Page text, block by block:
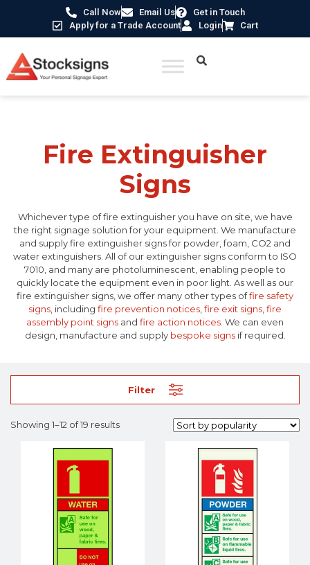
Call Now Email Us
Get in Touch
Apply for a Trade Account
Login Cart
Fire Extinguisher
Signs
Whichever type of fire extinguisher you have on site, we have
the right signage solution for your equipment. We manufacture
and supply fire extinguisher signs for powder, foam, CO2 and
water extinguishers. All of our extinguisher signs conform to ISO
7010, and many are photoluminescent, enabling people to
quickly locate the equipment even in poor light. As well as our
fire extinguisher signs, we offer many other types offire safety
signs , including fire prevention notices fire exit signs fire
assembly point signs and fire action notices . We can even
design, manufacture and supply bespoke signsif required.
Filter
Showing 1–12 of 19 results